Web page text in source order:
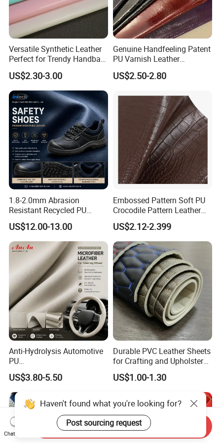
Versatile Synthetic Leather
Perfect for Trendy Handbag
Designs
US$2.30-3.00
Genuine Handfeeling Patent
PU Varnish Leather
Microfiber for Car Seat
Upholstery Furniture
US$2.50-2.80
1.8-2.0mm Abrasion
Resistant Recycled PU
Microfiber
Synthetic/Artificial Vegan
Leather for Safety Shoes
Upper Leatherette
US$12.00-13.00
Embossed Pattern Soft PU
Crocodile Pattern Leather
for Use in Bags 1.0mm
US$2.12-2.399
Anti-Hydrolysis Automotive
PU
(Artificial/Faux/leatherette/
synthetic/vegan) &
Microfiber Leather for
Steering Wheel Upholstery
Material
US$3.80-5.50
Durable PVC Leather Sheets
for Crafting and Upholstery
Projects
US$1.00-1.30
Haven't found what you're looking for?
Post sourcing request
Chat Now
Send Inquiry